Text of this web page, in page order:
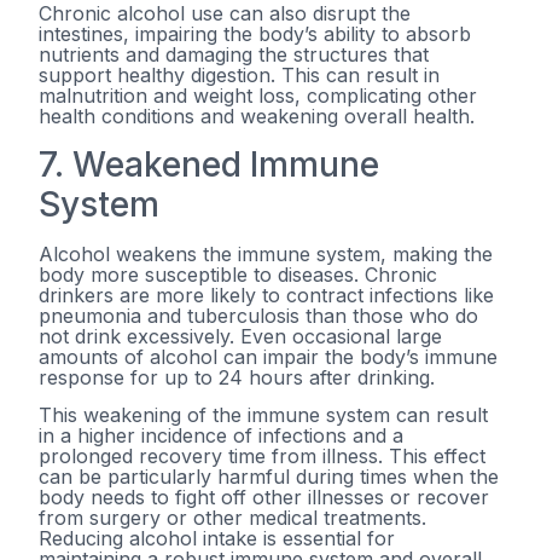
Chronic alcohol use can also disrupt the
intestines, impairing the body’s ability to absorb
nutrients and damaging the structures that
support healthy digestion. This can result in
malnutrition and weight loss, complicating other
health conditions and weakening overall health.
7. Weakened Immune
System
Alcohol weakens the immune system, making the
body more susceptible to diseases. Chronic
drinkers are more likely to contract infections like
pneumonia and tuberculosis than those who do
not drink excessively. Even occasional large
amounts of alcohol can impair the body’s immune
response for up to 24 hours after drinking.
This weakening of the immune system can result
in a higher incidence of infections and a
prolonged recovery time from illness. This effect
can be particularly harmful during times when the
body needs to fight off other illnesses or recover
from surgery or other medical treatments.
Reducing alcohol intake is essential for